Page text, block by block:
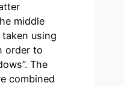
middle
using
order to
The
combined